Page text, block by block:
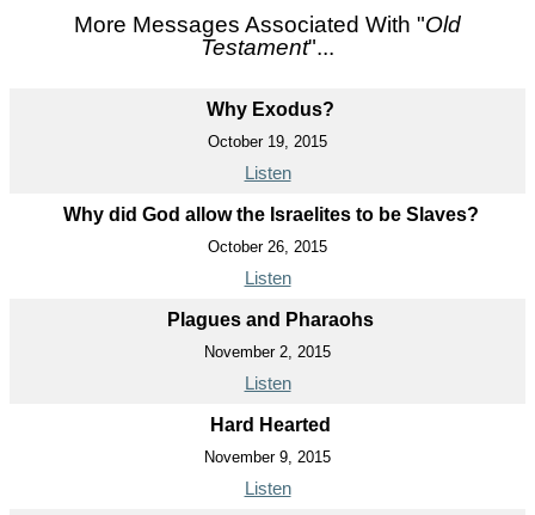
More Messages Associated With "Old
Testament"...
Why Exodus?
October 19, 2015
Listen
Why did God allow the Israelites to be Slaves?
October 26, 2015
Listen
Plagues and Pharaohs
November 2, 2015
Listen
Hard Hearted
November 9, 2015
Listen